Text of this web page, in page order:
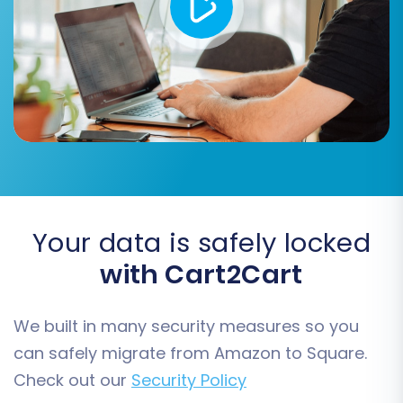
order details, aligns correctly with Square's
structure, maintaining consistency and usability.
The migration wizard offers a range of
additional options to customize your migration.
Your data is safely locked
with Cart2Cart
We built in many security measures so you
can safely migrate from Amazon to Square.
Check out our Security Policy